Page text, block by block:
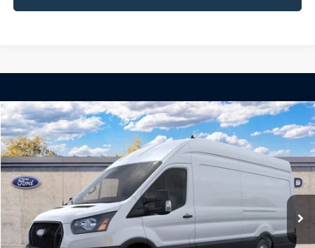
2026Ford Transit CommercialCargo Van
Special Offer
VIN:1FTBF8XG2TKB42710 Model:F8X
Dealer Ordered Ext. Int.
BUY FINANCE
$70,195
Retail Customer Cash
-$3,000
Doc Fee:
$175